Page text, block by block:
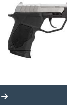
MORE LATEST